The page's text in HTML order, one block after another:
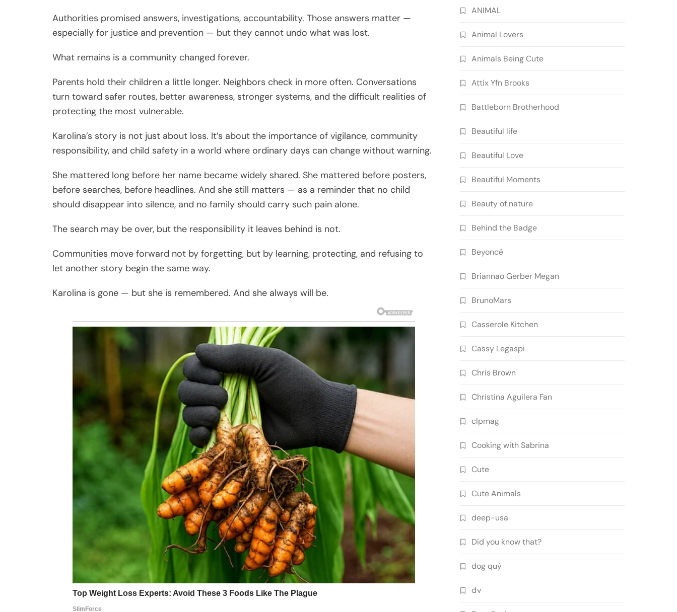
Authorities promised answers, investigations, accountability. Those answers matter —
especially for justice and prevention — but they cannot undo what was lost.
What remains is a community changed forever.
Parents hold their children a little longer. Neighbors check in more often. Conversations
turn toward safer routes, better awareness, stronger systems, and the difficult realities of
protecting the most vulnerable.
Karolina’s story is not just about loss. It’s about the importance of vigilance, community
responsibility, and child safety in a world where ordinary days can change without warning.
She mattered long before her name became widely shared. She mattered before posters,
before searches, before headlines. And she still matters — as a reminder that no child
should disappear into silence, and no family should carry such pain alone.
The search may be over, but the responsibility it leaves behind is not.
Communities move forward not by forgetting, but by learning, protecting, and refusing to
let another story begin the same way.
Karolina is gone — but she is remembered. And she always will be.
ANIMAL
Animal Lovers
Animals Being Cute
Attix Yfn Brooks
Battleborn Brotherhood
Beautiful life
Beautiful Love
Beautiful Moments
Beauty of nature
Behind the Badge
Beyoncé
Briannao Gerber Megan
BrunoMars
Casserole Kitchen
Cassy Legaspi
Chris Brown
Christina Aguilera Fan
clpmag
Cooking with Sabrina
Cute
Cute Animals
deep-usa
Did you know that?
dog quý
đv